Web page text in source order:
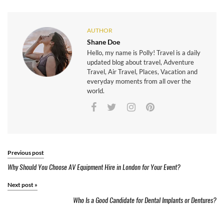
AUTHOR
Shane Doe
Hello, my name is Polly! Travel is a daily
updated blog about travel, Adventure
Travel, Air Travel, Places, Vacation and
everyday moments from all over the
world.
Previous post
Why Should You Choose AV Equipment Hire in London for Your Event?
Next post »
Who Is a Good Candidate for Dental Implants or Dentures?